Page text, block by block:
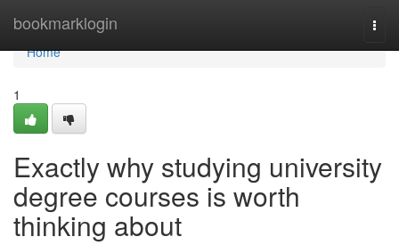
bookmarklogin
Home
Home
1
Exactly why studying university
degree courses is worth
thinking about